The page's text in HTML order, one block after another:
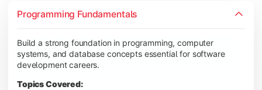
Programming Fundamentals
Build a strong foundation in programming, computer
systems, and database concepts essential for software
development careers.
Topics Covered:
Develop knowledge of software engineering, operating
Topics Covered:
Object-Oriented Programming with Java
Operating Systems
Computer Networks